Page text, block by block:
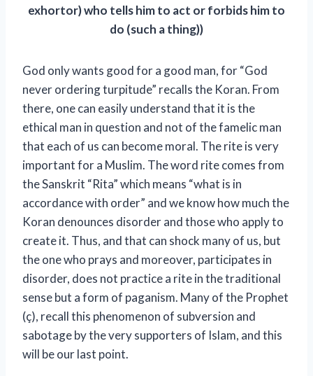
exhortor) who tells him to act or forbids him to
do (such a thing))
God only wants good for a good man, for “God
never ordering turpitude” recalls the Koran. From
there, one can easily understand that it is the
ethical man in question and not of the famelic man
that each of us can become moral. The rite is very
important for a Muslim. The word rite comes from
the Sanskrit “Rita” which means “what is in
accordance with order” and we know how much the
Koran denounces disorder and those who apply to
create it. Thus, and that can shock many of us, but
the one who prays and moreover, participates in
disorder, does not practice a rite in the traditional
sense but a form of paganism. Many of the Prophet
(ç), recall this phenomenon of subversion and
sabotage by the very supporters of Islam, and this
will be our last point.